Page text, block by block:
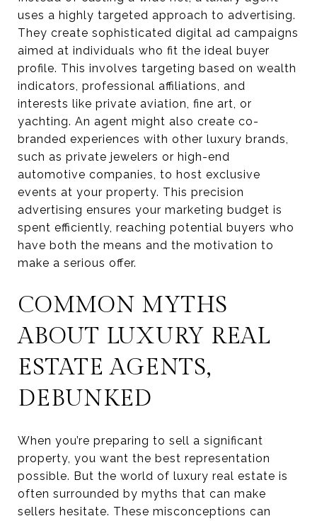
uses a highly targeted approach to advertising.
They create sophisticated digital ad campaigns
aimed at individuals who fit the ideal buyer
profile. This involves targeting based on wealth
indicators, professional affiliations, and
interests like private aviation, fine art, or
yachting. An agent might also create co-
branded experiences with other luxury brands,
such as private jewelers or high-end
automotive companies, to host exclusive
events at your property. This precision
advertising ensures your marketing budget is
spent efficiently, reaching potential buyers who
have both the means and the motivation to
make a serious offer.
COMMON MYTHS
ABOUT LUXURY REAL
ESTATE AGENTS,
DEBUNKED
When you’re preparing to sell a significant
property, you want the best representation
possible. But the world of luxury real estate is
often surrounded by myths that can make
sellers hesitate. These misconceptions can